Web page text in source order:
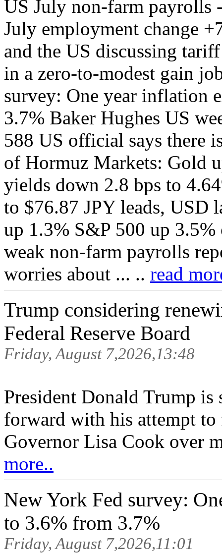
US July non-farm payrolls
July employment change
and the US discussing
in a zero-to-modest gain
survey: One year inflation
3.7% Baker Hughes US
588 US official says there
of Hormuz Markets: Gold
yields down 2.8 bps to
to $76.87 JPY leads, USD
up 1.3% S&P 500 up
weak non-farm payrolls
worries about ... .. read
Trump considering
Federal Reserve Board
Friday, August 7,2026,13:48
President Donald Trump
forward with his attempt to
Governor Lisa Cook over
more..
New York Fed survey:
to 3.6% from 3.7%
Friday, August 7,2026,11:01